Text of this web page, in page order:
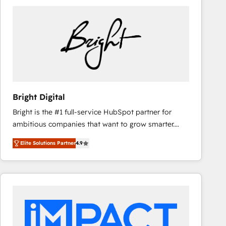
Bright Digital
Bright is the #1 full-service HubSpot partner for
ambitious companies that want to grow smarter.
From HubSpot onboarding, to training, from
developing a new website to lead generation and
digital marketing; we do it all (and with great
results)! In short, our services include: - HubSpot
integrations - Marketing & sales solutions: digital
marketing, advertising, campaigns, content and
Elite Solutions Partner4.9